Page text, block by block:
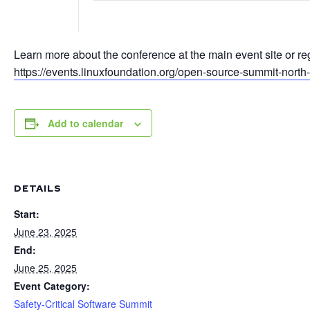
Learn more about the conference at the main event site or
https://events.linuxfoundation.org/open-source-summit-
Add to calendar
DETAILS
Start:
June 23, 2025
End:
June 25, 2025
Event Category:
Safety-Critical Software Summit